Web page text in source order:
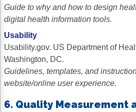
Guide to why and how to design
digital health information tools.
Usability
Usability.gov. US Department of
Washington, DC.
Guidelines, templates, and
website/online user experience.
6. Quality Measurement